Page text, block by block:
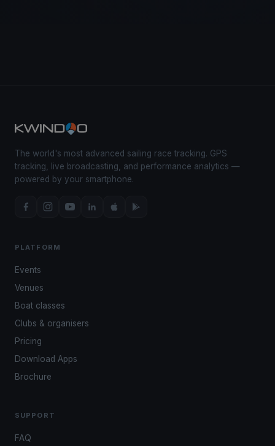
The world's most advanced sailing race tracking. GPS
tracking, live broadcasting, and performance analytics —
powered by your smartphone.
PLATFORM
Events
Venues
Boat classes
Clubs & organisers
Pricing
Download Apps
Brochure
SUPPORT
FAQ